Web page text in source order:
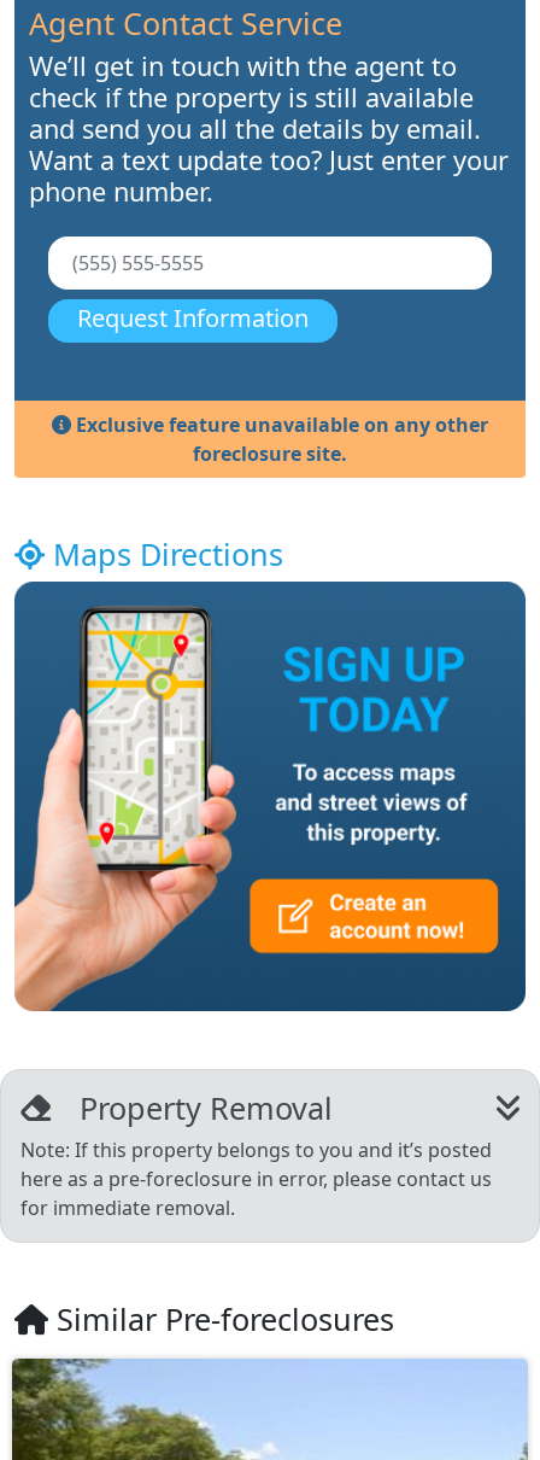
Agent Contact Service
We’ll get in touch with the agent to
check if the property is still available
and send you all the details by email.
Want a text update too? Just enter your
phone number.
Request Information
Exclusive feature unavailable on any other
foreclosure site.
Maps Directions
Property Removal
Note: If this property belongs to you and it’s posted
here as a pre-foreclosure in error, please contact us
for immediate removal.
Similar Pre-foreclosures